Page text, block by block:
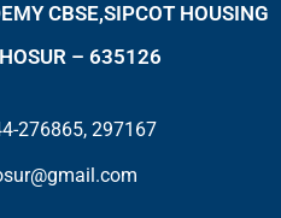
CBSE,SIPCOT HOUSING
– 635126
276865, 297167